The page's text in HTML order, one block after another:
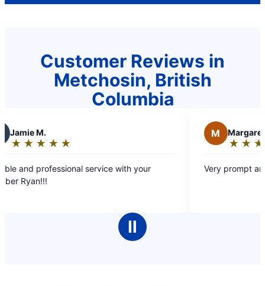
Customer Reviews in
Metchosin, British
Columbia
service with your
Margaret C.
★ ★
☆ ☆
Very prompt and efficient
Ⅱ